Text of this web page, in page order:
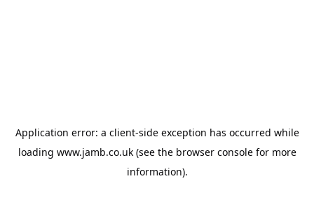
Application error: a client-side exception has occurred while
loading www.jamb.co.uk(see the browser consolefor more
information).